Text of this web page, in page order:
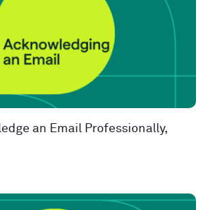
an Email Professionally,